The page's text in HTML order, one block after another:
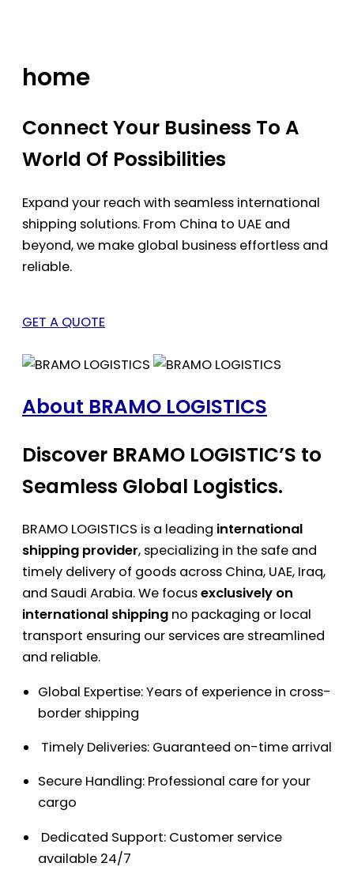
home
Connect Your Business To A
World Of Possibilities
Expand your reach with seamless international
shipping solutions. From China to UAE and
beyond, we make global business effortless and
reliable.
GET A QUOTE
About BRAMO LOGISTICS
Discover BRAMO LOGISTIC’S to
Seamless Global Logistics.
BRAMO LOGISTICS is a leading international
shipping provider, specializing in the safe and
timely delivery of goods across China, UAE, Iraq,
and Saudi Arabia. We focusexclusively on
international shipping no packaging or local
transport ensuring our services are streamlined
and reliable.
Global Expertise: Years of experience in cross-
border shipping
Timely Deliveries: Guaranteed on-time arrival
Secure Handling: Professional care for your
cargo
Dedicated Support: Customer service
available 24/7